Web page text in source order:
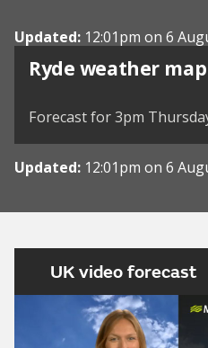
Updated: 12:01pm on 6
Ryde weather map
Forecast for 3pm
Updated: 12:01pm on 6
UK video forecast